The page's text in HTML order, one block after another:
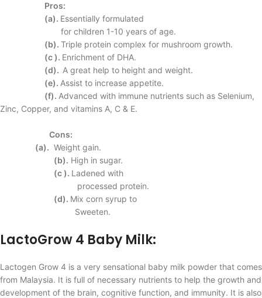
Pros:
(a). Essentially formulated
for children 1-10 years of age.
(b). Triple protein complex for mushroom growth.
(c ). Enrichment of DHA.
(d). A great help to height and weight.
(e). Assist to increase appetite.
(f). Advanced with immune nutrients such as Selenium,
Zinc, Copper, and vitamins A, C & E.
Cons:
(a). Weight gain.
(b). High in sugar.
(c ). Ladened with
processed protein.
(d). Mix corn syrup to
Sweeten.
LactoGrow 4 Baby Milk:
Lactogen Grow 4 is a very sensational baby milk powder that comes
from Malaysia. It is full of necessary nutrients to help the growth and
development of the brain, cognitive function, and immunity. It is also